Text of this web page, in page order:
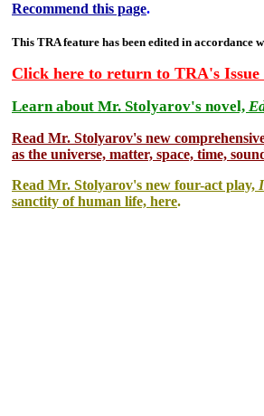
Recommend this page.
This TRA feature has been edited in accordance
Click here to return to TRA's
Learn about Mr. Stolyarov's novel,
Read Mr. Stolyarov's new
as the universe, matter, space, time,
Read Mr. Stolyarov's new four-act play,
sanctity of human life, here.